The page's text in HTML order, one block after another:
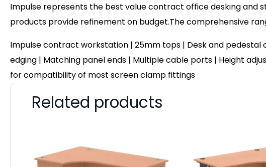
Impulse represents the best value contract office desking and
products provide refinement on budget.The comprehensive
Impulse contract workstation | 25mm tops | Desk and
edging | Matching panel ends | Multiple cable ports | Height
for compatibility of most screen clamp fittings
Related products